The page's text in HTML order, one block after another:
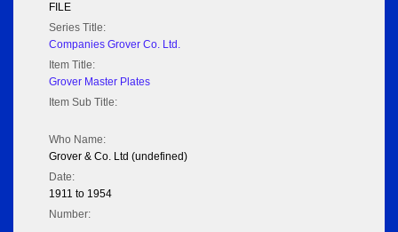
FILE
Series Title:
Companies Grover Co. Ltd.
Item Title:
Grover Master Plates
Item Sub Title:
Who Name:
Grover & Co. Ltd (undefined)
Date:
1911 to 1954
Number: